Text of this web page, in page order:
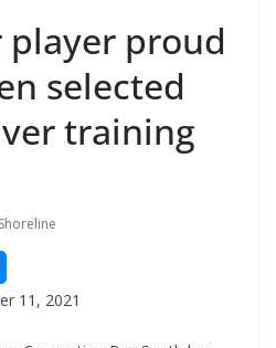
player proud
selected
training
11, 2021